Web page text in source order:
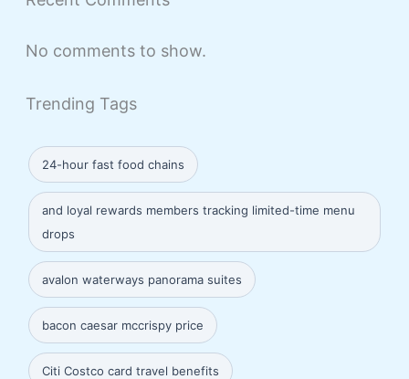
No comments to show.
Trending Tags
24-hour fast food chains
and loyal rewards members tracking limited-time menu
drops
avalon waterways panorama suites
bacon caesar mccrispy price
Citi Costco card travel benefits